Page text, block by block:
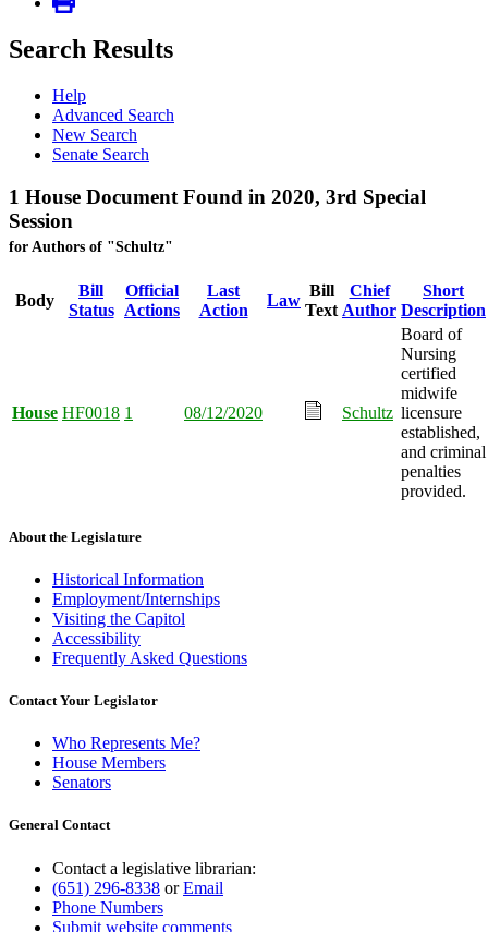
Search Results
Help
Advanced Search
New Search
Senate Search
1 House Document Found in 2020, 3rd Special
Session
for Authors of "Schultz"
Body
Bill
Status
Official
Actions
Last
Action
Law
Bill
Text
Chief
Author
Short
Description
House HF0018 1 08/12/2020 Schultz
Board of
Nursing
certified
midwife
licensure
established,
and criminal
penalties
provided.
About the Legislature
Historical Information
Employment/Internships
Visiting the Capitol
Accessibility
Frequently Asked Questions
Contact Your Legislator
Who Represents Me?
House Members
Senators
General Contact
Contact a legislative librarian:
(651) 296-8338 orEmail
Phone Numbers
Submit website comments